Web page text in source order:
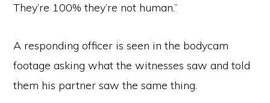
They’re 100% they’re not human.”
A responding officer is seen in the bodycam
footage asking what the witnesses saw and told
them his partner saw the same thing.